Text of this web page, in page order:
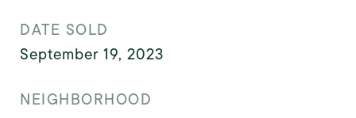
DATE SOLD
September 19, 2023
NEIGHBORHOOD